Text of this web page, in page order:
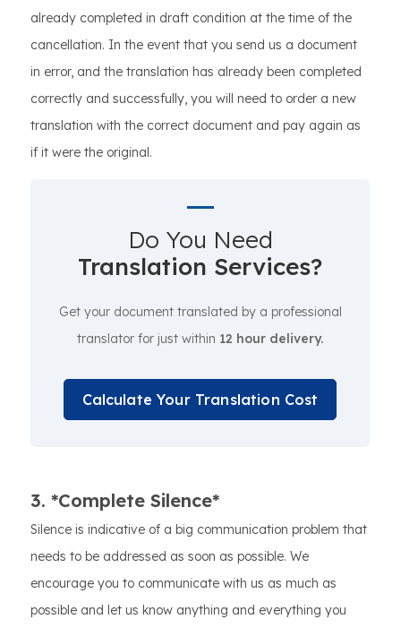
already completed in draft condition at the time of the
cancellation. In the event that you send us a document
in error, and the translation has already been completed
correctly and successfully, you will need to order a new
translation with the correct document and pay again as
if it were the original.
Do You Need
Translation Services?
Get your document translated by a professional
translator for just within 12 hour delivery.
Calculate Your Translation Cost
3. *Complete Silence*
Silence is indicative of a big communication problem that
needs to be addressed as soon as possible. We
encourage you to communicate with us as much as
possible and let us know anything and everything you